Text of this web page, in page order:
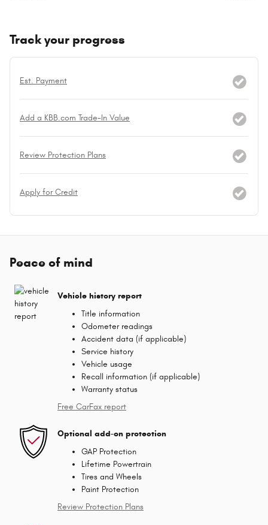
Track your progress
Est. Payment
Add a KBB.com Trade-In Value
Review Protection Plans
Apply for Credit
Peace of mind
Vehicle history report
Title information
Odometer readings
Accident data (if applicable)
Service history
Vehicle usage
Recall information (if applicable)
Warranty status
Free CarFax report
Optional add-on protection
GAP Protection
Lifetime Powertrain
Tires and Wheels
Paint Protection
Review Protection Plans